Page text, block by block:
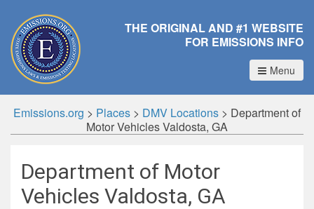
THE ORIGINAL AND #1 WEBSITE
FOR EMISSIONS INFO
Menu
Emissions.org > Places > DMV Locations > Department of
Motor Vehicles Valdosta, GA
Department of Motor
Vehicles Valdosta, GA